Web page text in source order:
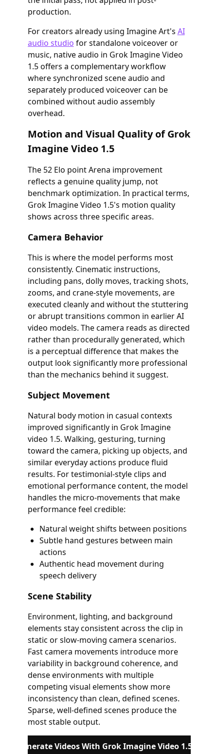
production.
For creators already using Imagine Art's AI
audio studio for standalone voiceover or
music, native audio in Grok Imagine Video
1.5 offers a complementary workflow
where synchronized scene audio and
separately produced voiceover can be
combined without audio assembly
overhead.
Motion and Visual Quality of Grok
Imagine Video 1.5
The 52 Elo point Arena improvement
reflects a genuine quality jump, not
benchmark optimization. In practical terms,
Grok Imagine Video 1.5's motion quality
shows across three specific areas.
Camera Behavior
This is where the model performs most
consistently. Cinematic instructions,
including pans, dolly moves, tracking shots,
zooms, and crane-style movements, are
executed cleanly and without the stuttering
or abrupt transitions common in earlier AI
video models. The camera reads as directed
rather than procedurally generated, which
is a perceptual difference that makes the
output look significantly more professional
than the mechanics behind it suggest.
Subject Movement
Natural body motion in casual contexts
improved significantly in Grok Imagine
video 1.5. Walking, gesturing, turning
toward the camera, picking up objects, and
similar everyday actions produce fluid
results. For testimonial-style clips and
emotional performance content, the model
handles the micro-movements that make
performance feel credible:
Natural weight shifts between positions
Subtle hand gestures between main
actions
Authentic head movement during
speech delivery
Scene Stability
Environment, lighting, and background
elements stay consistent across the clip in
static or slow-moving camera scenarios.
Fast camera movements introduce more
variability in background coherence, and
dense environments with multiple
competing visual elements show more
inconsistency than clean, defined scenes.
Sparse, well-defined scenes produce the
most stable output.
Generate Videos With Grok Imagine Video 1.5